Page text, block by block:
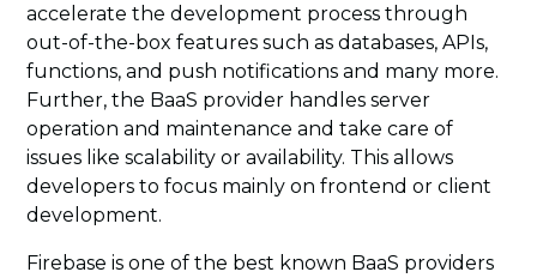
accelerate the development process through
out-of-the-box features such as databases, APIs,
functions, and push notifications and many more.
Further, the BaaS provider handles server
operation and maintenance and take care of
issues like scalability or availability. This allows
developers to focus mainly on frontend or client
development.
Firebase is one of the best known BaaS providers